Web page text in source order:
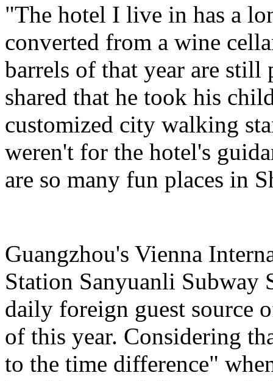
"The hotel I live in has a
converted from a wine
barrels of that year are
shared that he took his
customized city walking
weren't for the hotel's
are so many fun places in
Guangzhou's Vienna
Station Sanyuanli Subway
daily foreign guest source
of this year. Considering
to the time difference"